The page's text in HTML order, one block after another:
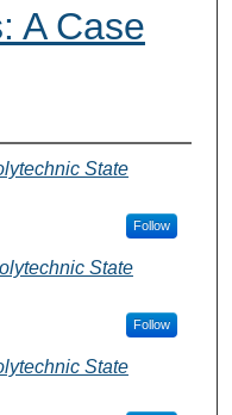
A Case
State
Follow
State
Follow
State